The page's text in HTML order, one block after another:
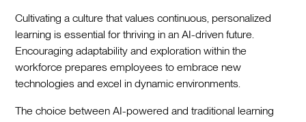
Cultivating a culture that values continuous, personalized
learning is essential for thriving in an AI-driven future.
Encouraging adaptability and exploration within the
workforce prepares employees to embrace new
technologies and excel in dynamic environments.
The choice between AI-powered and traditional learning